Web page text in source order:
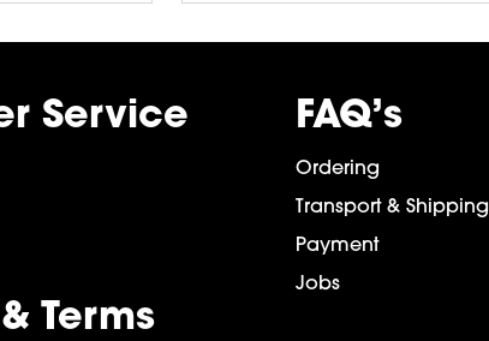
Service
Terms
FAQ’s
Ordering
Transport & Shipping
Payment
Jobs